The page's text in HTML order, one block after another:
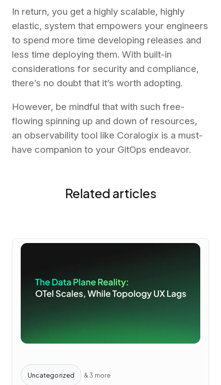
In return, you get a highly scalable, highly
elastic, system that empowers your engineers
to spend more time developing releases and
less time deploying them. With built-in
considerations for security and compliance,
there’s no doubt that it’s worth adopting.
However, be mindful that with such free-
flowing spinning up and down of resources,
an observability tool like Coralogix is a must-
have companion to your GitOps endeavor.
Related articles
Uncategorized & 3 more